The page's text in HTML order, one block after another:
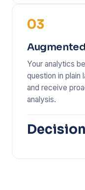
03
Your analytics
question in plain
and receive
analysis.